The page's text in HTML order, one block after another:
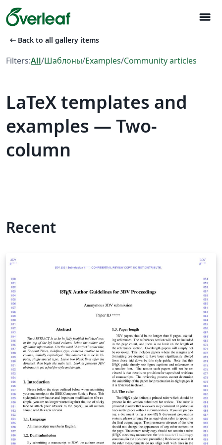
menu
arrow_left_alt Back to all gallery items
Filters:All/Шаблоны/Examples/Community articles
LaTeX templates and
examples — Two-
column
Recent